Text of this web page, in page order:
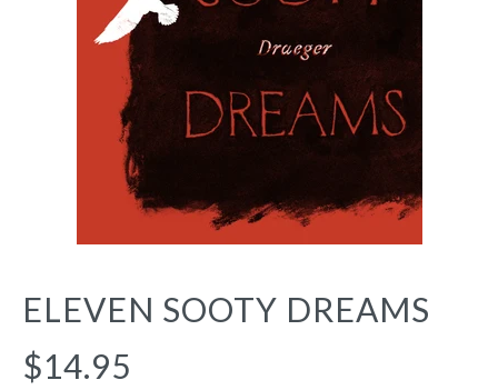
ELEVEN SOOTY DREAMS
$14.95